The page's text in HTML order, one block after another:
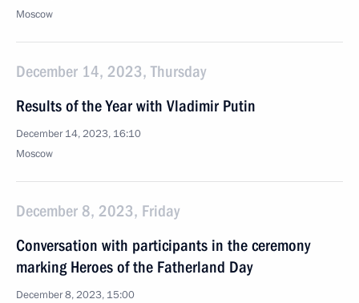
Moscow
December 14, 2023, Thursday
Results of the Year with Vladimir Putin
December 14, 2023, 16:10
Moscow
December 8, 2023, Friday
Conversation with participants in the ceremony
marking Heroes of the Fatherland Day
December 8, 2023, 15:00